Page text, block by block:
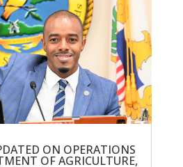
ON OPERATIONS
OF AGRICULTURE,